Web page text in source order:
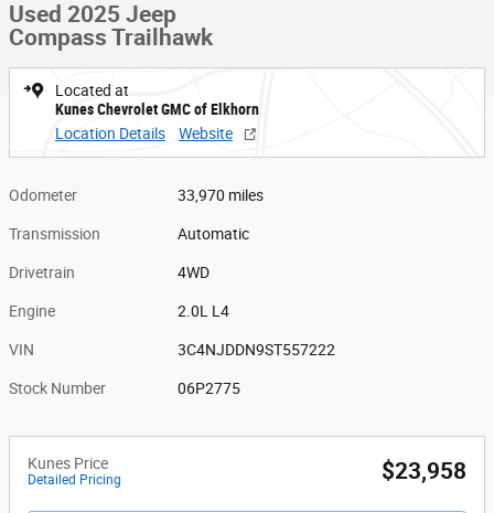
Used 2025 Jeep
Compass Trailhawk
Located at
Kunes Chevrolet GMC of Elkhorn
Location Details
Website
Odometer 33,970 miles
Transmission Automatic
Drivetrain 4WD
Engine 2.0L L4
VIN 3C4NJDDN9ST557222
Stock Number 06P2775
Kunes Price
Detailed Pricing $23,958